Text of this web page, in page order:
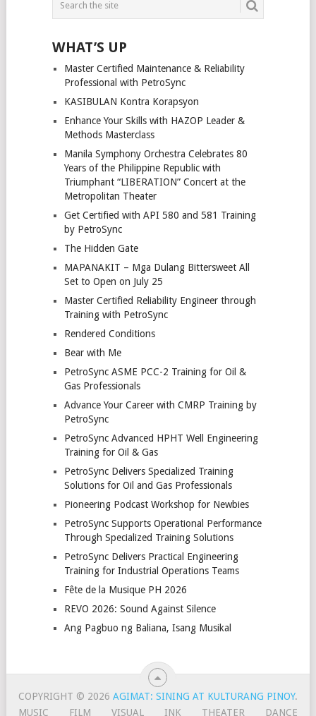
WHAT’S UP
Master Certified Maintenance & Reliability
Professional with PetroSync
KASIBULAN Kontra Korapsyon
Enhance Your Skills with HAZOP Leader &
Methods Masterclass
Manila Symphony Orchestra Celebrates 80
Years of the Philippine Republic with
Triumphant “LIBERATION” Concert at the
Metropolitan Theater
Get Certified with API 580 and 581 Training
by PetroSync
The Hidden Gate
MAPANAKIT – Mga Dulang Bittersweet All
Set to Open on July 25
Master Certified Reliability Engineer through
Training with PetroSync
Rendered Conditions
Bear with Me
PetroSync ASME PCC-2 Training for Oil &
Gas Professionals
Advance Your Career with CMRP Training by
PetroSync
PetroSync Advanced HPHT Well Engineering
Training for Oil & Gas
PetroSync Delivers Specialized Training
Solutions for Oil and Gas Professionals
Pioneering Podcast Workshop for Newbies
PetroSync Supports Operational Performance
Through Specialized Training Solutions
PetroSync Delivers Practical Engineering
Training for Industrial Operations Teams
Fête de la Musique PH 2026
REVO 2026: Sound Against Silence
Ang Pagbuo ng Baliana, Isang Musikal
COPYRIGHT © 2026 AGIMAT: SINING AT KULTURANG PINOY.
MUSIC
FILM VISUAL INK THEATER DANCE